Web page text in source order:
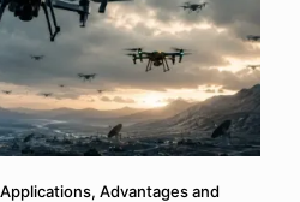
Advantages and